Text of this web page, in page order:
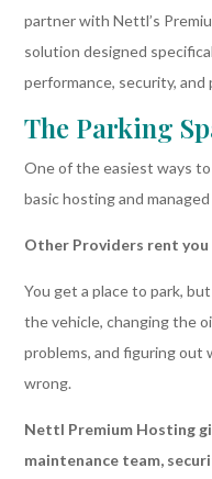
partner with Nettl’s
solution designed
performance, security, and
The Parking
One of the easiest ways
basic hosting and
Other Providers rent you
You get a place to park,
the vehicle, changing the
problems, and figuring out
wrong.
Nettl Premium Hosting
maintenance team,